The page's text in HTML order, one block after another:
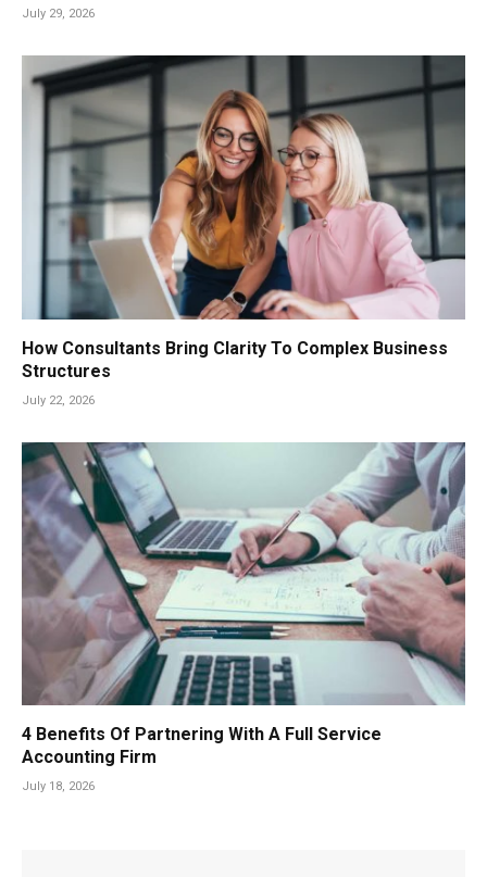
July 29, 2026
How Consultants Bring Clarity To Complex Business
Structures
July 22, 2026
4 Benefits Of Partnering With A Full Service
Accounting Firm
July 18, 2026